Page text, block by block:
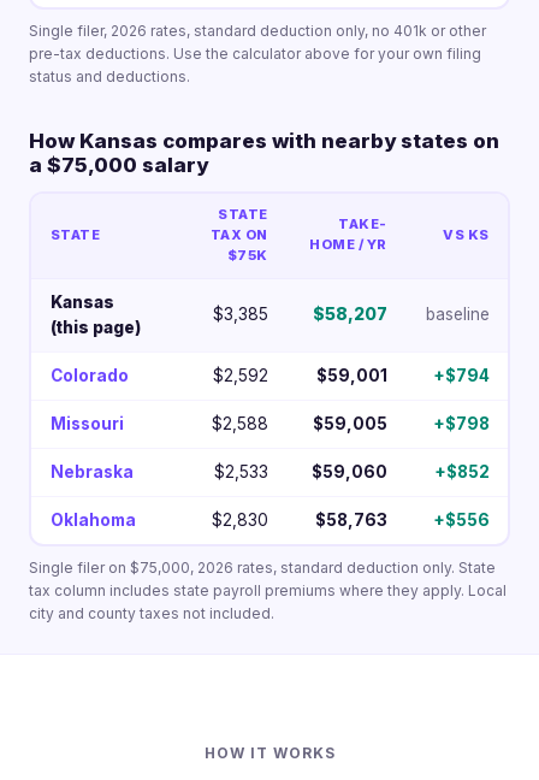
Single filer, 2026 rates, standard deduction only, no 401k or other
pre-tax deductions. Use the calculator above for your own filing
status and deductions.
How Kansas compares with nearby states on
a $75,000 salary
STATE
STATE
TAX ON
$75K
TAKE-
HOME / YR
VS KS
Kansas
(this page)
$3,385 $58,207 baseline
Colorado $2,592 $59,001 +$794
Missouri $2,588 $59,005 +$798
Nebraska $2,533 $59,060 +$852
Oklahoma $2,830 $58,763 +$556
Single filer on $75,000, 2026 rates, standard deduction only. State
tax column includes state payroll premiums where they apply. Local
city and county taxes not included.
HOW IT WORKS